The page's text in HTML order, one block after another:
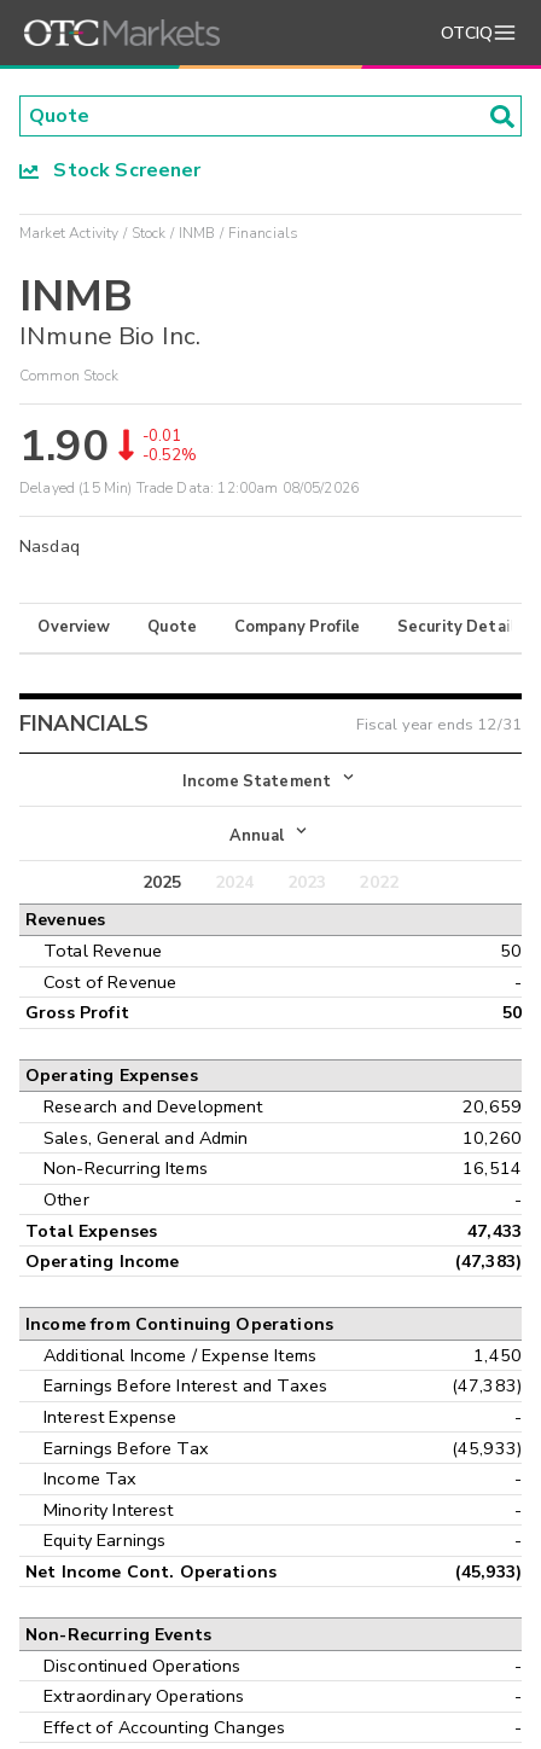
OTCIQ
Stock Screener
Market Activity Stock INMB Financials
INMB
INmune Bio Inc.
Common Stock
1.90
-0.01
-0.52%
Delayed (15 Min) Trade Data: 12:00am 08/05/2026
Nasdaq
Overview Quote Company Profile Security Details
FINANCIALS Fiscal year ends 12/31
Income Statement
Income Statement
Balance Sheet
Annual
Annual
Interim
2025 2024 2023
2022
Revenues
Total Revenue
50
Cost of Revenue
-
Gross Profit 50
Operating Expenses
Research and Development
20,659
Sales, General and Admin
10,260
Non-Recurring Items
16,514
Other
-
Total Expenses
47,433
Operating Income
(47,383)
Income from Continuing Operations
Additional Income / Expense Items
1,450
Earnings Before Interest and Taxes
(47,383)
Interest Expense
-
Earnings Before Tax
(45,933)
Income Tax
-
Minority Interest
-
Equity Earnings
-
Net Income Cont. Operations (45,933)
Non-Recurring Events
Discontinued Operations
-
Extraordinary Operations
-
Effect of Accounting Changes
-